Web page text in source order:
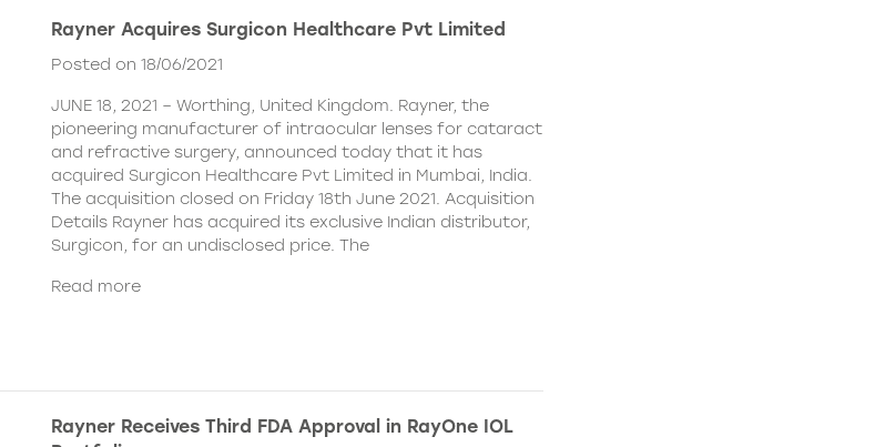
Rayner Acquires Surgicon Healthcare Pvt Limited
Posted on 18/06/2021
JUNE 18, 2021 – Worthing, United Kingdom. Rayner, the
pioneering manufacturer of intraocular lenses for cataract
and refractive surgery, announced today that it has
acquired Surgicon Healthcare Pvt Limited in Mumbai, India.
The acquisition closed on Friday 18th June 2021. Acquisition
Details Rayner has acquired its exclusive Indian distributor,
Surgicon, for an undisclosed price. The
Read more
Rayner Receives Third FDA Approval in RayOne IOL